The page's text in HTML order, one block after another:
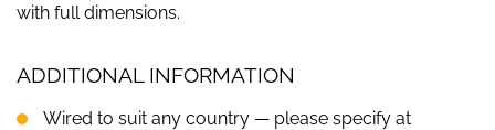
with full dimensions.
ADDITIONAL INFORMATION
Wired to suit any country — please specify at